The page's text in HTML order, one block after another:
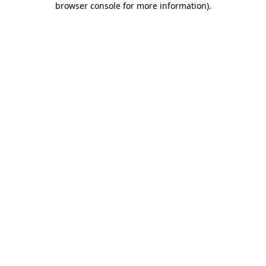
browser console for more information).